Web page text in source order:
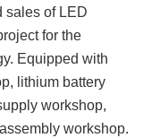
sales of LED
for the
Equipped with
lithium battery
workshop,
workshop.